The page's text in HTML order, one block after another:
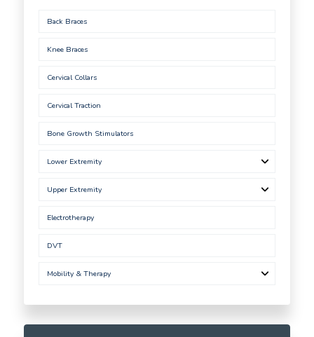
Back Braces
Knee Braces
Cervical Collars
Cervical Traction
Bone Growth Stimulators
Lower Extremity
Upper Extremity
Electrotherapy
DVT
Mobility & Therapy